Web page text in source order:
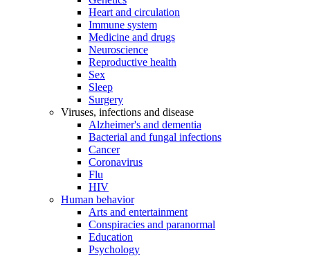
Heart and circulation
Immune system
Medicine and drugs
Neuroscience
Reproductive health
Sex
Sleep
Surgery
Viruses, infections and disease
Alzheimer's and dementia
Bacterial and fungal infections
Cancer
Coronavirus
Flu
HIV
Human behavior
Arts and entertainment
Conspiracies and paranormal
Education
Psychology